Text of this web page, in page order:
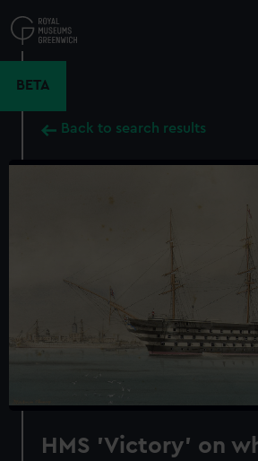
to
main
BETA
Back to search results
HMS 'Victory' on